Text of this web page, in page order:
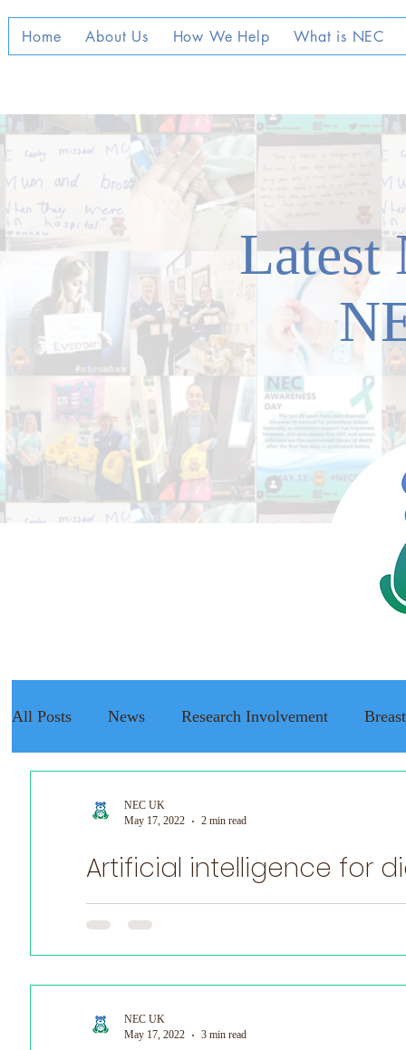
Home About Us How We Help What is NEC
Latest
All Posts News Research Involvement
World Prematurity Day
Artificial intelligence for
NEC UK are supporting Stavros P. Loukogeorgakis
NEC UK
May 17, 2022
2 min read
NEC UK
May 17, 2022
3 min read